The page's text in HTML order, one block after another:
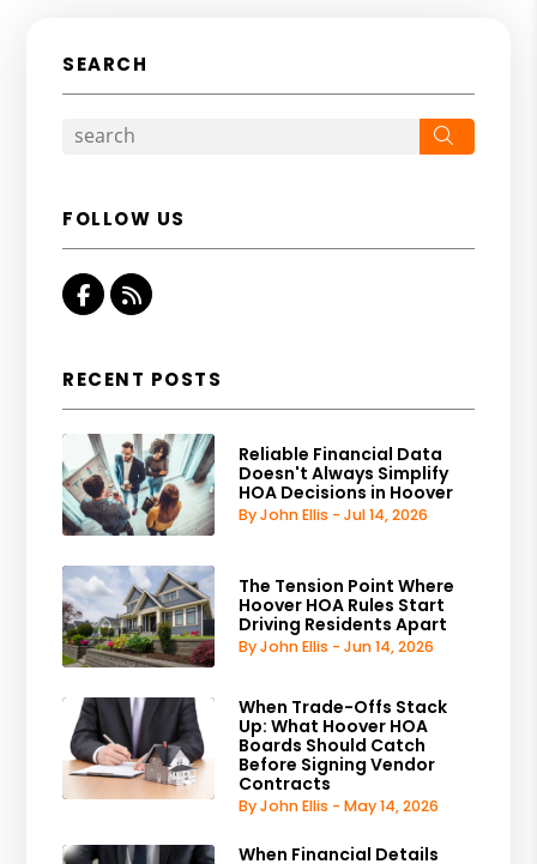
SEARCH
FOLLOW US
Facebook
RSS
RECENT POSTS
Reliable Financial Data
Doesn't Always Simplify
HOA Decisions in Hoover
By John Ellis - Jul 14, 2026
The Tension Point Where
Hoover HOA Rules Start
Driving Residents Apart
By John Ellis - Jun 14, 2026
When Trade-Offs Stack
Up: What Hoover HOA
Boards Should Catch
Before Signing Vendor
Contracts
By John Ellis - May 14, 2026
When Financial Details